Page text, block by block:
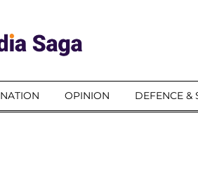
NATION OPINION DEFENCE &